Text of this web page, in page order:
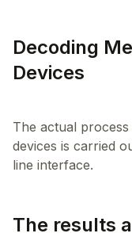
Decoding
Devices
The actual
devices is carried
The results